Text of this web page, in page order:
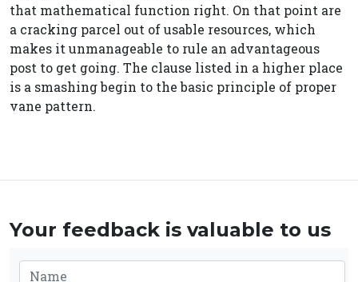
that mathematical function right. On that point are
a cracking parcel out of usable resources, which
makes it unmanageable to rule an advantageous
post to get going. The clause listed in a higher place
is a smashing begin to the basic principle of proper
vane pattern.
Your feedback is valuable to us